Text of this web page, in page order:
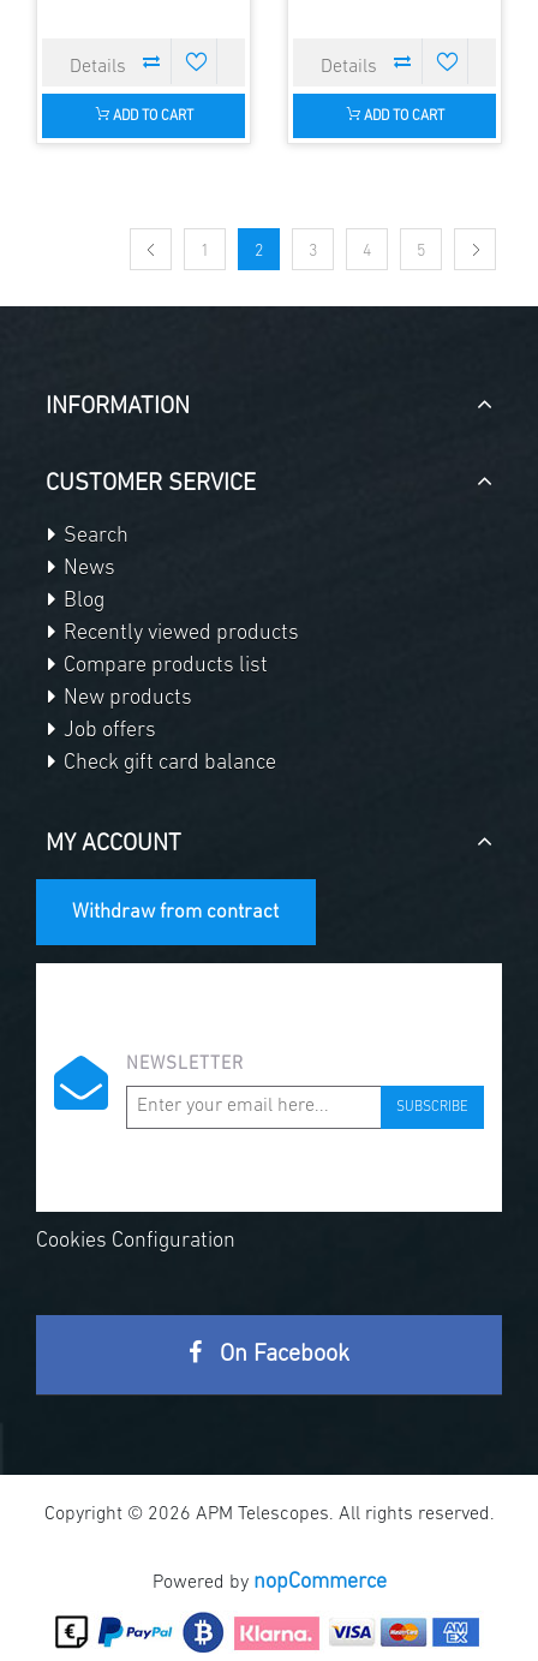
ADD TO CART ADD TO CART
1 2 3 4 5
INFORMATION
CUSTOMER SERVICE
Search
News
Blog
Recently viewed products
Compare products list
New products
Job offers
Check gift card balance
MY ACCOUNT
Withdraw from contract
NEWSLETTER
SUBSCRIBE
Cookies Configuration
On Facebook
Copyright © 2026 APM Telescopes. All rights reserved.
Powered by nopCommerce